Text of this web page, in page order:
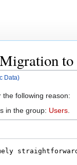
Data)
following reason:
in the group: Users